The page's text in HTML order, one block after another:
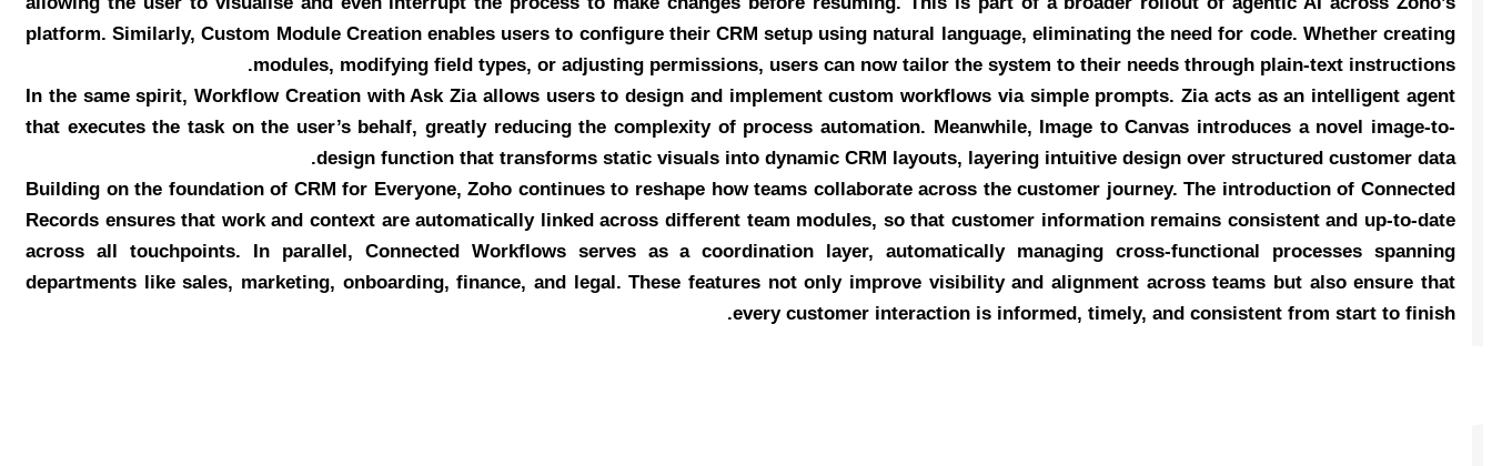
platform. Similarly, Custom Module Creation enables users to configure their CRM setup using natural language, eliminating the need for code. Whether creating
modules, modifying field types, or adjusting permissions, users can now tailor the system to their needs through plain-text instructions.
In the same spirit, Workflow Creation with Ask Zia allows users to design and implement custom workflows via simple prompts. Zia acts as an intelligent agent
that executes the task on the user’s behalf, greatly reducing the complexity of process automation. Meanwhile, Image to Canvas introduces a novel image-to-
design function that transforms static visuals into dynamic CRM layouts, layering intuitive design over structured customer data.
Building on the foundation of CRM for Everyone, Zoho continues to reshape how teams collaborate across the customer journey. The introduction of Connected
Records ensures that work and context are automatically linked across different team modules, so that customer information remains consistent and up-to-date
across all touchpoints. In parallel, Connected Workflows serves as a coordination layer, automatically managing cross-functional processes spanning
departments like sales, marketing, onboarding, finance, and legal. These features not only improve visibility and alignment across teams but also ensure that
every customer interaction is informed, timely, and consistent from start to finish.